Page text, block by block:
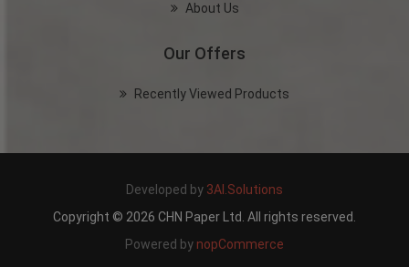
About Us
Our Offers
Recently Viewed Products
Developed by 3AI.Solutions
Copyright © 2026 CHN Paper Ltd. All rights reserved.
Powered by nopCommerce